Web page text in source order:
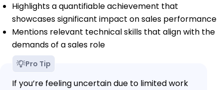
Highlights a quantifiable achievement that
showcases significant impact on sales performance
Mentions relevant technical skills that align with the
demands of a sales role
Pro Tip
If you’re feeling uncertain due to limited work